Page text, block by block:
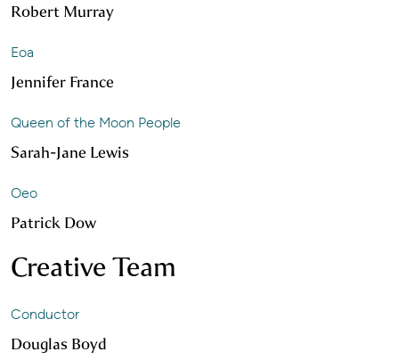
Robert Murray
Eoa
Jennifer France
Queen of the Moon People
Sarah-Jane Lewis
Oeo
Patrick Dow
Creative Team
Conductor
Douglas Boyd